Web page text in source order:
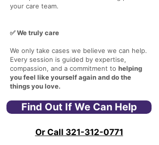
your care team.
✅ We truly care
We only take cases we believe we can help.
Every session is guided by expertise,
compassion, and a commitment to helping
you feel like yourself again and do the
things you love.
Find Out If We Can Help
Or Call 321-312-0771